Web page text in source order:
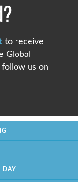
to receive
Global
follow us on
DAY